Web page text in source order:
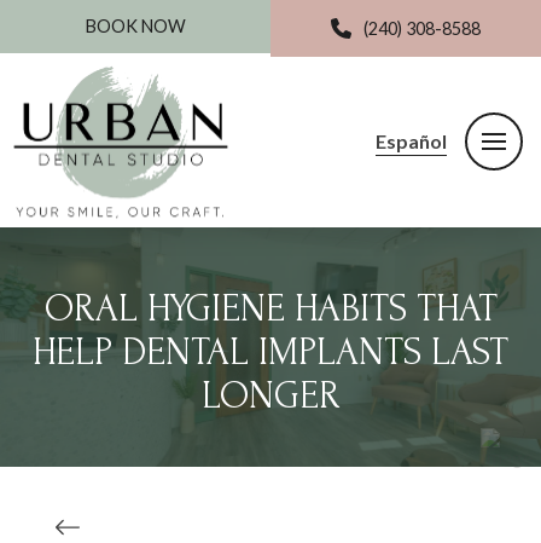
BOOK NOW (240) 308-8588
Español
ORAL HYGIENE HABITS THAT
HELP DENTAL IMPLANTS LAST
LONGER